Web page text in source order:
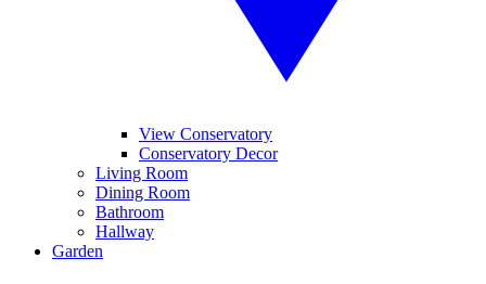
View Conservatory
Conservatory Decor
Living Room
Dining Room
Bathroom
Hallway
Garden